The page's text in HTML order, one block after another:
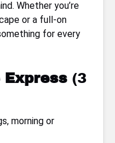
Whether you’re
or a full-on
for every
Express (3
morning or